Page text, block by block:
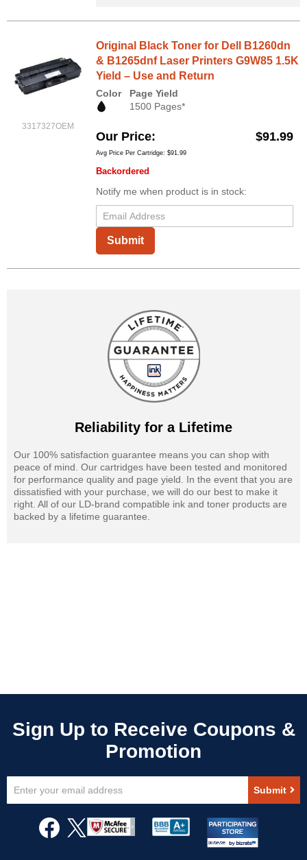
3317327OEM
Original Black Toner for Dell B1260dn
& B1265dnf Laser Printers G9W85 1.5K
Yield – Use and Return
Color
Page Yield
1500 Pages*
Our Price $91.99
Avg Price Per Cartridge: $91.99
Backordered
Notify me when product is in stock:
Submit
Reliability for a Lifetime
Our 100% satisfaction guarantee means you can shop with
peace of mind. Our cartridges have been tested and monitored
for performance quality and page yield. In the event that you are
dissatisfied with your purchase, we will do our best to make it
right. All of our LD-brand compatible ink and toner products are
backed by a lifetime guarantee.
Up
Newsletter:
Submit